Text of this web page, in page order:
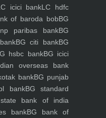
icici bankLC hdfc
of baroda bobBG
paribas bankBG
BG citi bankBG
hsbc bankBG icici
overseas bank
bankBG punjab
bankBG standard
bank of india
bankBG bank of